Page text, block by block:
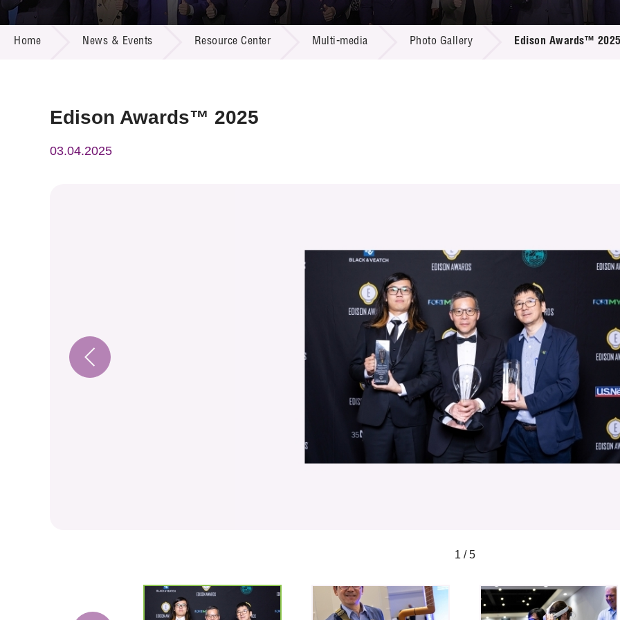
Call for Proposals
R&D Project Database
Resource Center
Multi-media
Publication
Home News & Events Resource Center Multi-media Photo Gallery Edison Awards™
Edison Awards™ 2025
03.04.2025
1 / 5